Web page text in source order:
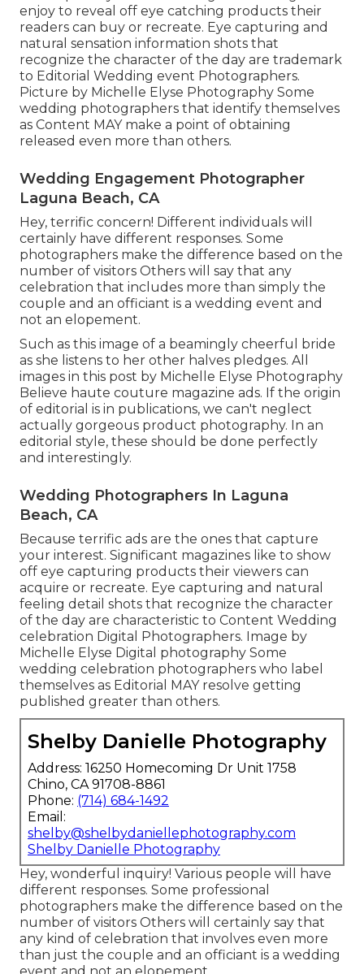
enjoy to reveal off eye catching products their
readers can buy or recreate. Eye capturing and
natural sensation information shots that
recognize the character of the day are trademark
to Editorial Wedding event Photographers.
Picture by Michelle Elyse Photography Some
wedding photographers that identify themselves
as Content MAY make a point of obtaining
released even more than others.
Wedding Engagement Photographer
Laguna Beach, CA
Hey, terrific concern! Different individuals will
certainly have different responses. Some
photographers make the difference based on the
number of visitors Others will say that any
celebration that includes more than simply the
couple and an officiant is a wedding event and
not an elopement.
Such as this image of a beamingly cheerful bride
as she listens to her other halves pledges. All
images in this post by Michelle Elyse Photography
Believe haute couture magazine ads. If the origin
of editorial is in publications, we can't neglect
actually gorgeous product photography. In an
editorial style, these should be done perfectly
and interestingly.
Wedding Photographers In Laguna
Beach, CA
Because terrific ads are the ones that capture
your interest. Significant magazines like to show
off eye capturing products their viewers can
acquire or recreate. Eye capturing and natural
feeling detail shots that recognize the character
of the day are characteristic to Content Wedding
celebration Digital Photographers. Image by
Michelle Elyse Digital photography Some
wedding celebration photographers who label
themselves as Editorial MAY resolve getting
published greater than others.
Shelby Danielle Photography
Address: 16250 Homecoming Dr Unit 1758
Chino, CA 91708-8861
Phone: (714) 684-1492
Email:
shelby@shelbydaniellephotography.com
Shelby Danielle Photography
Hey, wonderful inquiry! Various people will have
different responses. Some professional
photographers make the difference based on the
number of visitors Others will certainly say that
any kind of celebration that involves even more
than just the couple and an officiant is a wedding